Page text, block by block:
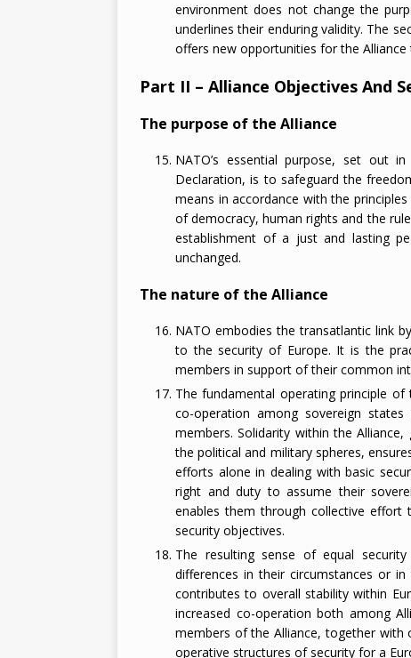
environment does not change the
underlines their enduring validity. The
offers new opportunities for the
Part II – Alliance Objectives And
The purpose of the Alliance
NATO’s essential purpose, set out
Declaration, is to safeguard the
means in accordance with the
of democracy, human rights and the
establishment of a just and lasting
unchanged.
The nature of the Alliance
NATO embodies the transatlantic link
to the security of Europe. It is the
members in support of their common
The fundamental operating principle
co-operation among sovereign
members. Solidarity within the
the political and military spheres,
efforts alone in dealing with basic
right and duty to assume their
enables them through collective effort
security objectives.
The resulting sense of equal
differences in their circumstances or
contributes to overall stability within
increased co-operation both among
members of the Alliance, together
operative structures of security for a